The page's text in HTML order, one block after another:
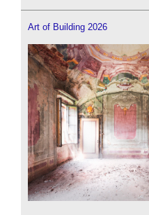
Art of Building 2026